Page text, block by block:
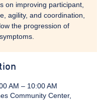
on improving participant,
agility, and coordination,
the progression of
symptoms.
AM – 10:00 AM
Community Center,